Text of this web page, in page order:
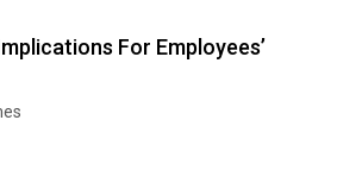
For Employees’